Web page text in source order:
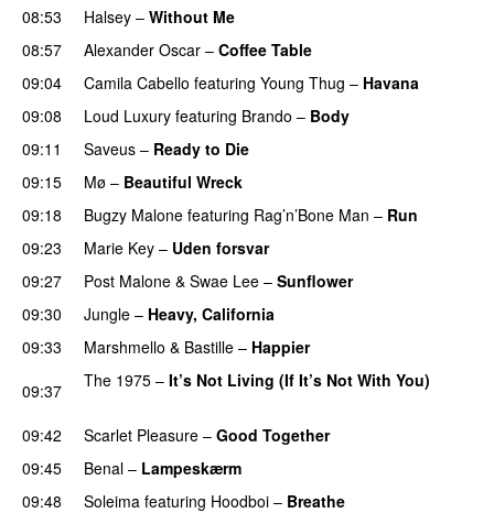
08:53 Halsey – Without Me
08:57
Alexander Oscar – Coffee Table
09:04
Camila Cabello featuring Young Thug – Havana
09:08
Loud Luxury featuring Brando – Body
09:11
Saveus – Ready to Die
09:15 Mø – Beautiful Wreck
09:18 Bugzy Malone featuring Rag’n’Bone Man – Run
09:23
Marie Key – Uden forsvar
09:27
Post Malone & Swae Lee – Sunflower
09:30 Jungle – Heavy, California
09:33 Marshmello & Bastille – Happier
09:37
The 1975 – It’s Not Living (If It’s Not With You)
09:42 Scarlet Pleasure – Good Together
09:45
Benal – Lampeskærm
09:48
Soleima featuring Hoodboi – Breathe